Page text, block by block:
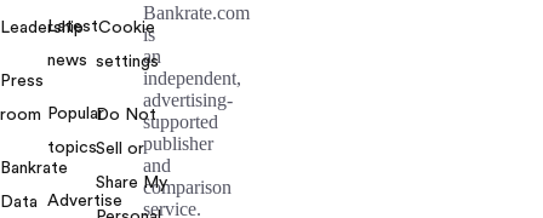
Leadership
Press
room
Bankrate
Data
Latest
news
Popular
topics
Advertise
Cookie
settings
Do Not
Sell or
Share My
Bankrate.com
is
an
independent,
advertising-
supported
publisher
and
comparison
service.